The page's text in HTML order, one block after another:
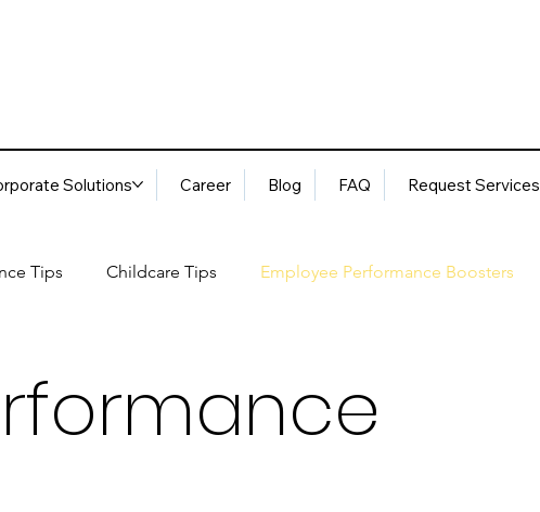
Solutions Career Blog FAQ Request Services
Tips Childcare Tips Employee Performance Boosters